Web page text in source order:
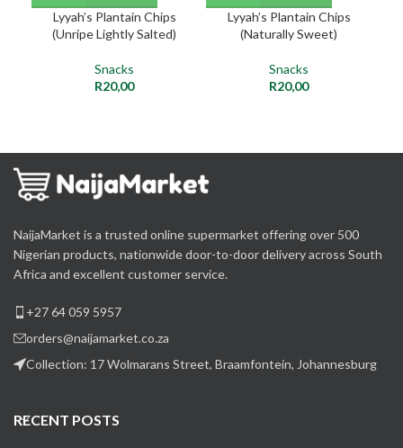
Lyyah’s Plantain Chips
(Unripe Lightly Salted)
Snacks
R20,00
Lyyah’s Plantain Chips
(Naturally Sweet)
Snacks
R20,00
NaijaMarket is a trusted online supermarket offering over 500
Nigerian products, nationwide door-to-door delivery across South
Africa and excellent customer service.
+27 64 059 5957
orders@naijamarket.co.za
Collection: 17 Wolmarans Street, Braamfontein, Johannesburg
RECENT POSTS